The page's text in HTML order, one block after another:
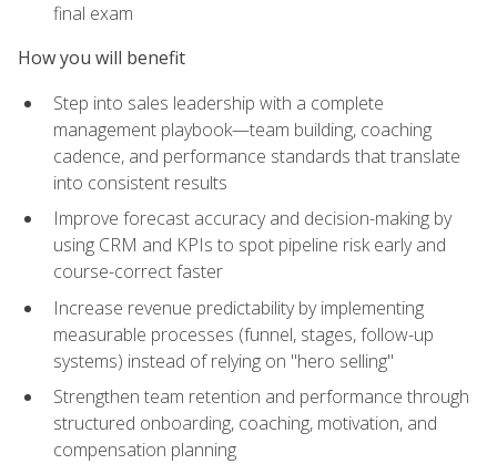
final exam
How you will benefit
Step into sales leadership with a complete
management playbook—team building, coaching
cadence, and performance standards that translate
into consistent results
Improve forecast accuracy and decision-making by
using CRM and KPIs to spot pipeline risk early and
course-correct faster
Increase revenue predictability by implementing
measurable processes (funnel, stages, follow-up
systems) instead of relying on "hero selling"
Strengthen team retention and performance through
structured onboarding, coaching, motivation, and
compensation planning